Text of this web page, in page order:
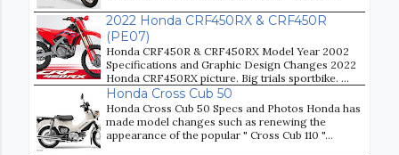
2022 Honda CRF450RX & CRF450R
(PE07)
Honda CRF450R & CRF450RX Model Year 2002
Specifications and Graphic Design Changes 2022
Honda CRF450RX picture. Big trials sportbike. ...
Honda Cross Cub 50
Honda Cross Cub 50 Specs and Photos Honda has
made model changes such as renewing the
appearance of the popular " Cross Cub 110 "...